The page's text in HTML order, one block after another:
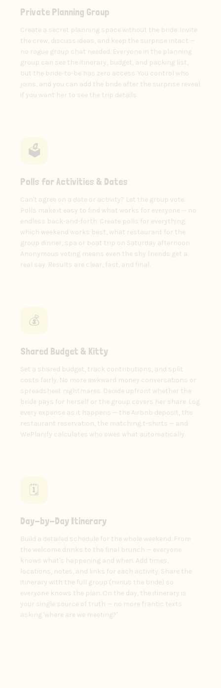
Private Planning Group
Create a secret planning space without the bride. Invite
the crew, discuss ideas, and keep the surprise intact —
no rogue group chat needed. Everyone in the planning
group can see the itinerary, budget, and packing list,
but the bride-to-be has zero access. You control who
joins, and you can add the bride after the surprise reveal
if you want her to see the trip details.
🗳️
Polls for Activities & Dates
Can't agree on a date or activity? Let the group vote.
Polls make it easy to find what works for everyone — no
endless back-and-forth. Create polls for everything:
which weekend works best, what restaurant for the
group dinner, spa or boat trip on Saturday afternoon.
Anonymous voting means even the shy friends get a
real say. Results are clear, fast, and final.
💰
Shared Budget & Kitty
Set a shared budget, track contributions, and split
costs fairly. No more awkward money conversations or
spreadsheet nightmares. Decide upfront whether the
bride pays for herself or the group covers her share. Log
every expense as it happens — the Airbnb deposit, the
restaurant reservation, the matching t-shirts — and
WePlanify calculates who owes what automatically.
🗓️
Day-by-Day Itinerary
Build a detailed schedule for the whole weekend. From
the welcome drinks to the final brunch — everyone
knows what's happening and when. Add times,
locations, notes, and links for each activity. Share the
itinerary with the full group (minus the bride) so
everyone knows the plan. On the day, the itinerary is
your single source of truth — no more frantic texts
asking 'where are we meeting?'